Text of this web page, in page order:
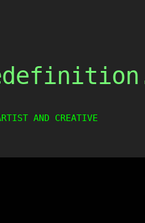
AND CREATIVE WEIRDO.